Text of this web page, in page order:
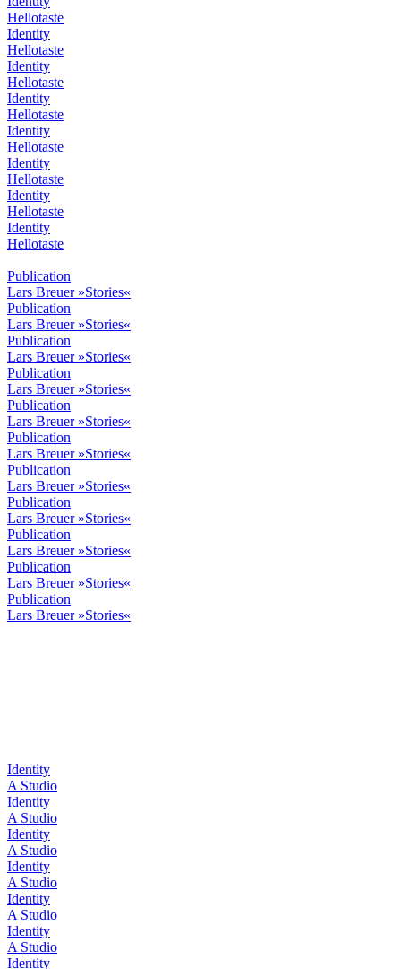
Hellotaste
Identity
Hellotaste
Identity
Hellotaste
Identity
Hellotaste
Identity
Hellotaste
Identity
Hellotaste
Identity
Hellotaste
Identity
Hellotaste
Publication
Lars Breuer »Stories«
Publication
Lars Breuer »Stories«
Publication
Lars Breuer »Stories«
Publication
Lars Breuer »Stories«
Publication
Lars Breuer »Stories«
Publication
Lars Breuer »Stories«
Publication
Lars Breuer »Stories«
Publication
Lars Breuer »Stories«
Publication
Lars Breuer »Stories«
Publication
Lars Breuer »Stories«
Publication
Lars Breuer »Stories«
Identity
A Studio
Identity
A Studio
Identity
A Studio
Identity
A Studio
Identity
A Studio
Identity
A Studio
Identity